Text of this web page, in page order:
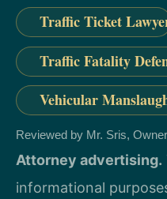
Traffic Ticket
Traffic Fatality
Vehicular
Reviewed by Mr. Sris,
Attorney advertising.
informational